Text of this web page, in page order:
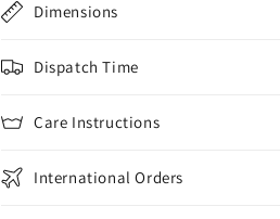
Dimensions
Dispatch Time
Care Instructions
International Orders